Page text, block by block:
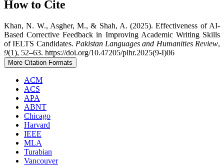
How to Cite
Khan, N. W., Asgher, M., & Shah, A. (2025). Effectiveness of AI-
Based Corrective Feedback in Improving Academic Writing Skills
of IELTS Candidates. Pakistan Languages and Humanities Review,
9(1), 52–63. https://doi.org/10.47205/plhr.2025(9-I)06
More Citation Formats
ACM
ACS
APA
ABNT
Chicago
Harvard
IEEE
MLA
Turabian
Vancouver